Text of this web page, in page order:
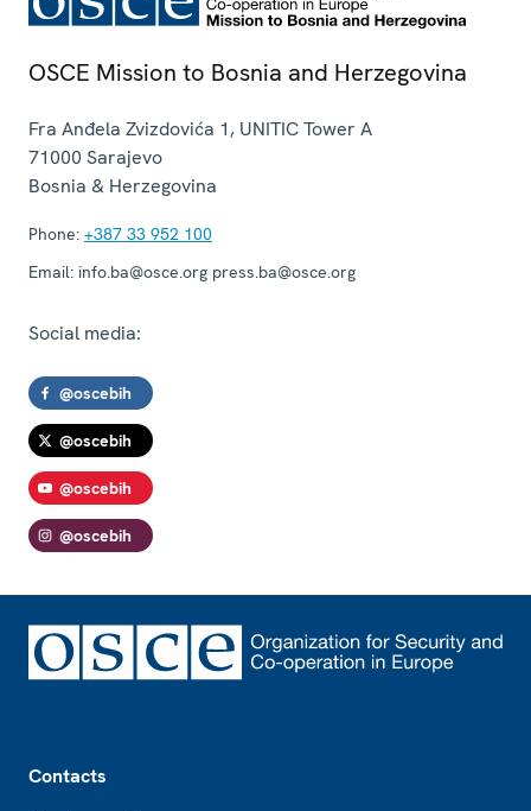
OSCE Mission to Bosnia and Herzegovina
Fra Anđela Zvizdovića 1, UNITIC Tower A
71000 Sarajevo
Bosnia & Herzegovina
Phone: +387 33 952 100
Email: info.ba@osce.org press.ba@osce.org
Social media:
@oscebih
@oscebih
@oscebih
@oscebih
Contacts